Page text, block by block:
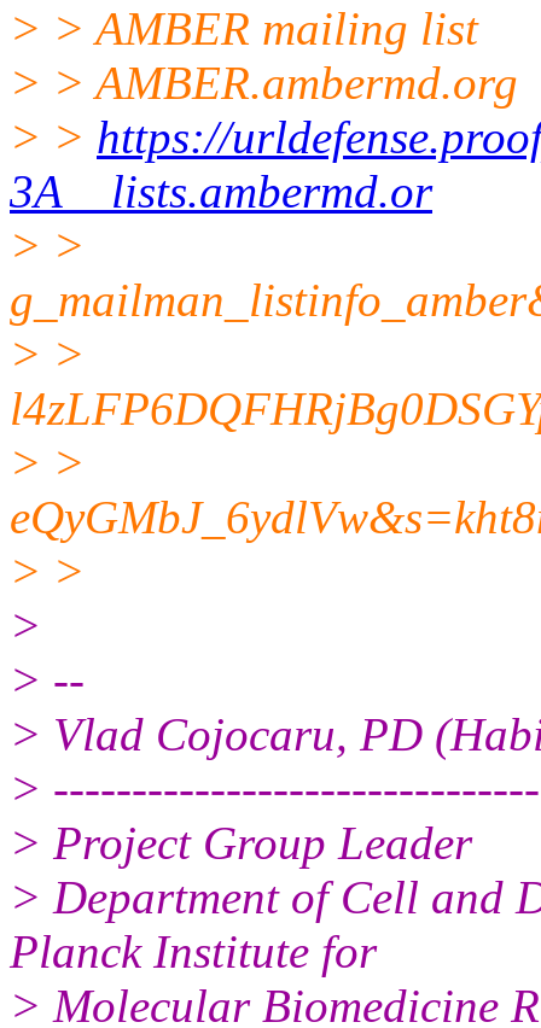
> > AMBER mailing list
> > AMBER.ambermd.org
> > https://
3A__lists.ambermd.or
> >
> >
> >
> >
>
> --
> Vlad Cojocaru, PD
>
> Project Group Leader
> Department of Cell and
Planck Institute for
> Molecular Biomedicine